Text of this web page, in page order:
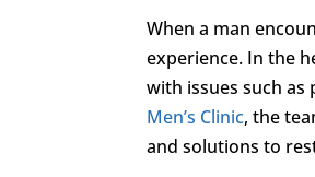
When a man
experience. In the
with issues such
Men’s Clinic, the
and solutions to